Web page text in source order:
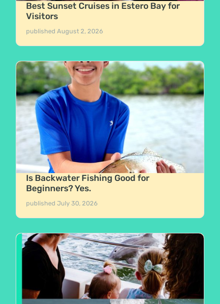
Best Sunset Cruises in Estero Bay for
Visitors
publishedAugust 2, 2026
Is Backwater Fishing Good for
Beginners? Yes.
publishedJuly 30, 2026